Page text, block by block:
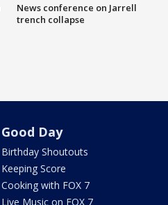
News conference on Jarrell
trench collapse
Good Day
Birthday Shoutouts
Keeping Score
Cooking with FOX 7
Live Music on FOX 7